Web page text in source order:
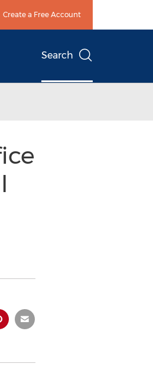
Create a Free Account
Search